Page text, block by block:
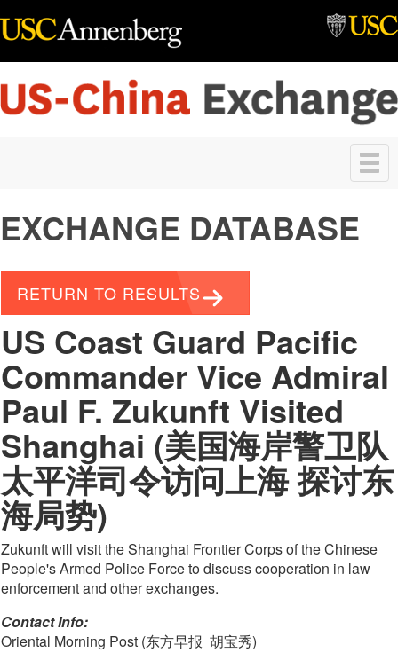
Toggle
navigation
EXCHANGE DATABASE
RETURN TO RESULTS
US Coast Guard Pacific
Commander Vice Admiral
Paul F. Zukunft Visited
Shanghai (美国海岸警卫队
太平洋司令访问上海 探讨东
海局势)
Zukunft will visit the Shanghai Frontier Corps of the Chinese
People's Armed Police Force to discuss cooperation in law
enforcement and other exchanges.
Contact Info:
Oriental Morning Post (东方早报  胡宝秀)